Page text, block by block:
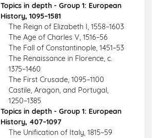
Topics in depth - Group 1: European
History, 1095–1581
The Reign of Elizabeth I, 1558–1603
The Age of Charles V, 1516–56
The Fall of Constantinople, 1451–53
The Renaissance in Florence, c.
1375–1460
The First Crusade, 1095–1100
Castile, Aragon, and Portugal,
1250–1385
Topics in depth - Group 1: European
History, 407–1097
The Unification of Italy, 1815–59